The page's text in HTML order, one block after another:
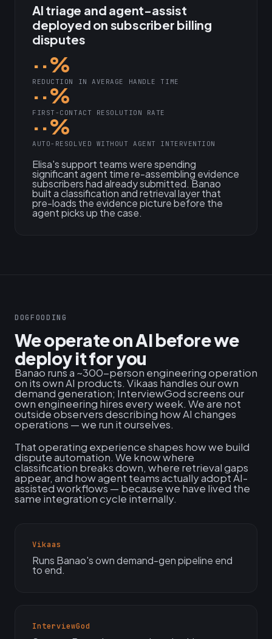
AI triage and agent-assist
deployed on subscriber billing
disputes
··%
REDUCTION IN AVERAGE HANDLE TIME
··%
FIRST-CONTACT RESOLUTION RATE
··%
AUTO-RESOLVED WITHOUT AGENT INTERVENTION
Elisa's support teams were spending
significant agent time re-assembling evidence
subscribers had already submitted. Banao
built a classification and retrieval layer that
pre-loads the evidence picture before the
agent picks up the case.
DOGFOODING
We operate on AI before we
deploy it for you
Banao runs a ~300-person engineering operation
on its own AI products. Vikaas handles our own
demand generation; InterviewGod screens our
own engineering hires every week. We are not
outside observers describing how AI changes
operations — we run it ourselves.
That operating experience shapes how we build
dispute automation. We know where
classification breaks down, where retrieval gaps
appear, and how agent teams actually adopt AI-
assisted workflows — because we have lived the
same integration cycle internally.
Vikaas
Runs Banao's own demand-gen pipeline end
to end.
InterviewGod